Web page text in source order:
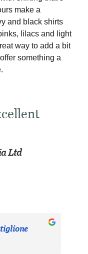
make a
and black shirts
lilacs and light
way to add a bit
something a
Ltd